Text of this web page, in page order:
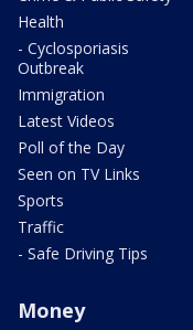
Health
- Cyclosporiasis
Outbreak
Immigration
Latest Videos
Poll of the Day
Seen on TV Links
Sports
Traffic
- Safe Driving Tips
Money